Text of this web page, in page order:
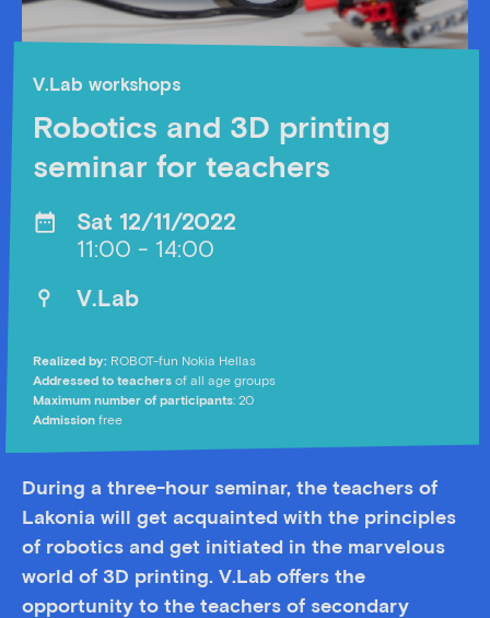
V.Lab workshops
Robotics and 3D printing
seminar for teachers
Sat 12/11/2022
11:00 - 14:00
V.Lab
Realized by: ROBOT-fun Nokia Hellas
Addressed to teachers of all age groups
Maximum number of participants: 20
Admission free
During a three-hour seminar, the teachers of
Lakonia will get acquainted with the principles
of robotics and get initiated in the marvelous
world of 3D printing. V.Lab offers the
opportunity to the teachers of secondary